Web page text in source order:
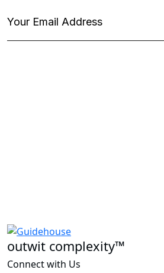
outwit complexity™
Connect with Us